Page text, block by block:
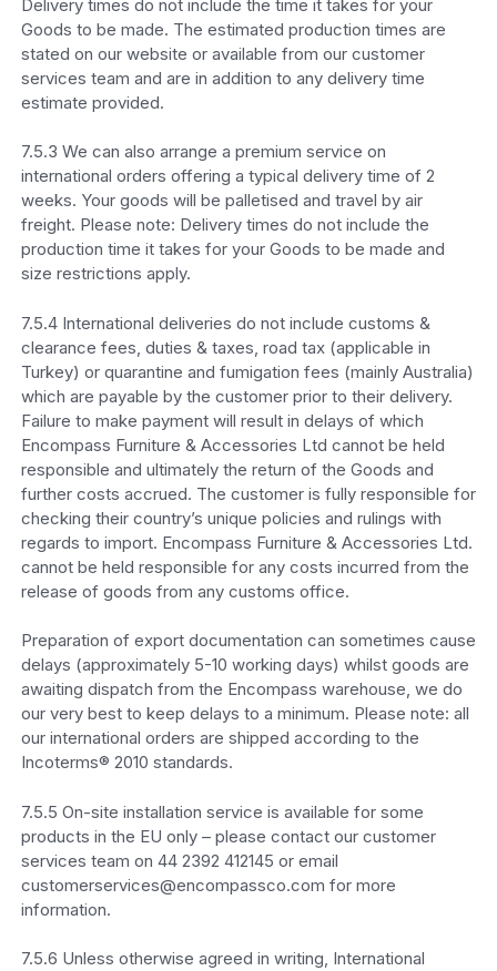
Delivery times do not include the time it takes for your
Goods to be made. The estimated production times are
stated on our website or available from our customer
services team and are in addition to any delivery time
estimate provided.
7.5.3 We can also arrange a premium service on
international orders offering a typical delivery time of 2
weeks. Your goods will be palletised and travel by air
freight. Please note: Delivery times do not include the
production time it takes for your Goods to be made and
size restrictions apply.
7.5.4 International deliveries do not include customs &
clearance fees, duties & taxes, road tax (applicable in
Turkey) or quarantine and fumigation fees (mainly Australia)
which are payable by the customer prior to their delivery.
Failure to make payment will result in delays of which
Encompass Furniture & Accessories Ltd cannot be held
responsible and ultimately the return of the Goods and
further costs accrued. The customer is fully responsible for
checking their country’s unique policies and rulings with
regards to import. Encompass Furniture & Accessories Ltd.
cannot be held responsible for any costs incurred from the
release of goods from any customs office.
Preparation of export documentation can sometimes cause
delays (approximately 5-10 working days) whilst goods are
awaiting dispatch from the Encompass warehouse, we do
our very best to keep delays to a minimum. Please note: all
our international orders are shipped according to the
Incoterms® 2010 standards.
7.5.5 On-site installation service is available for some
products in the EU only – please contact our customer
services team on 44 2392 412145 or email
customerservices@encompassco.com for more
information.
7.5.6 Unless otherwise agreed in writing, International